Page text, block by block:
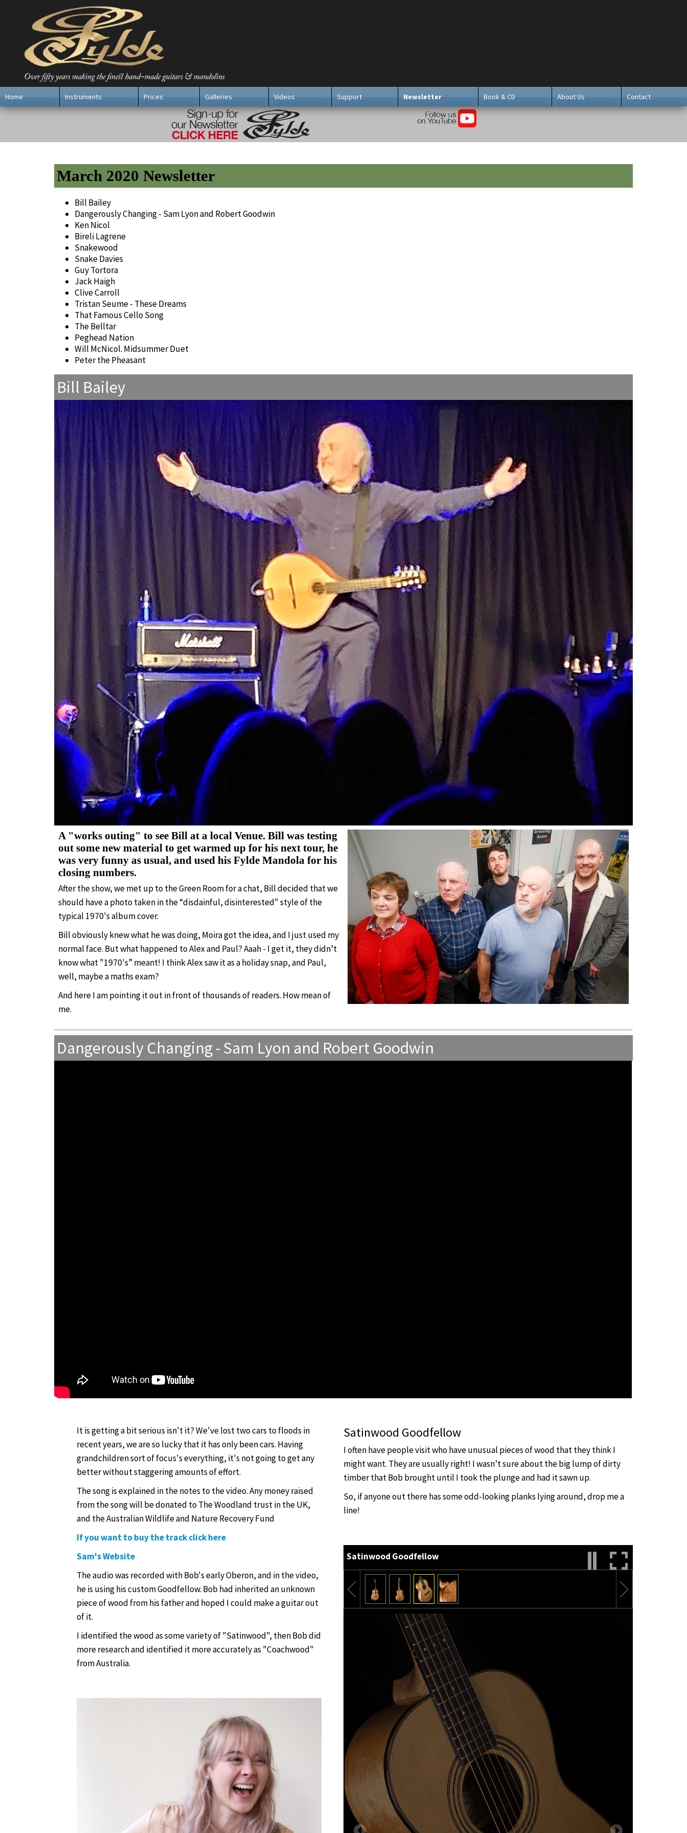
Home Instruments Prices Galleries Videos Support Newsletter Book & CD About Us Contact
March 2020 Newsletter
Bill Bailey
Dangerously Changing - Sam Lyon and Robert Goodwin
Ken Nicol
Bireli Lagrene
Snakewood
Snake Davies
Guy Tortora
Jack Haigh
Clive Carroll
Tristan Seume - These Dreams
That Famous Cello Song
The Belltar
Peghead Nation
Will McNicol. Midsummer Duet
Peter the Pheasant
Bill Bailey
A "works outing" to see Bill at a local Venue. Bill was testing
out some new material to get warmed up for his next tour, he
was very funny as usual, and used his Fylde Mandola for his
closing numbers.
After the show, we met up to the Green Room for a chat, Bill decided that we
should have a photo taken in the “disdainful, disinterested" style of the
typical 1970's album cover.
Bill obviously knew what he was doing, Moira got the idea, and I just used my
normal face. But what happened to Alex and Paul? Aaah - I get it, they didn’t
know what "1970's” meant! I think Alex saw it as a holiday snap, and Paul,
well, maybe a maths exam?
And here I am pointing it out in front of thousands of readers. How mean of
me.
Dangerously Changing - Sam Lyon and Robert Goodwin
It is getting a bit serious isn't it? We've lost two cars to floods in
recent years, we are so lucky that it has only been cars. Having
grandchildren sort of focus's everything, it's not going to get any
better without staggering amounts of effort.
The song is explained in the notes to the video. Any money raised
from the song will be donated to The Woodland trust in the UK,
and the Australian Wildlife and Nature Recovery Fund
If you want to buy the track click here
Sam's Website
The audio was recorded with Bob's early Oberon, and in the video,
he is using his custom Goodfellow. Bob had inherited an unknown
piece of wood from his father and hoped I could make a guitar out
of it.
I identified the wood as some variety of "Satinwood", then Bob did
more research and identified it more accurately as "Coachwood"
from Australia.
Satinwood Goodfellow
I often have people visit who have unusual pieces of wood that they think I
might want. They are usually right! I wasn’t sure about the big lump of dirty
timber that Bob brought until I took the plunge and had it sawn up.
So, if anyone out there has some odd-looking planks lying around, drop me a
line!
Satinwood Goodfellow